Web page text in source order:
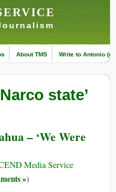
About TMS Write to Antonio
state’
– ‘We Were
Media Service
»)